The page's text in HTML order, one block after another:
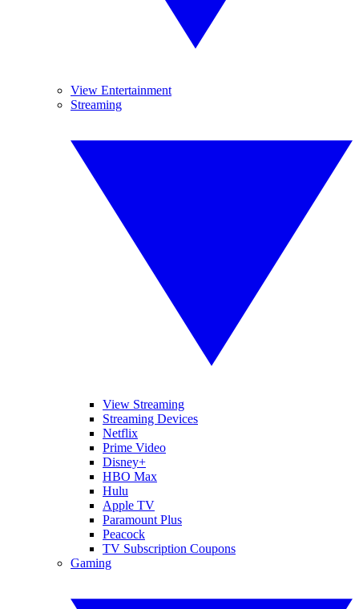
View Entertainment
Streaming
View Streaming
Streaming Devices
Netflix
Prime Video
Disney+
HBO Max
Hulu
Apple TV
Paramount Plus
Peacock
TV Subscription Coupons
Gaming